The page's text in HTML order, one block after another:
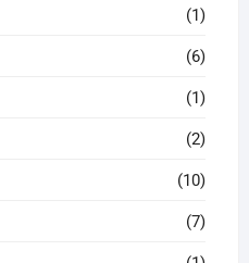
(1)
(6)
(1)
(2)
(10)
(7)